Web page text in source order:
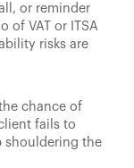
or reminder
of VAT or ITSA
risks are
chance of
fails to
shouldering the